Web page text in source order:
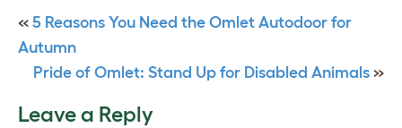
« 5 Reasons You Need the Omlet Autodoor for
Autumn
Pride of Omlet: Stand Up for Disabled Animals »
Leave a Reply